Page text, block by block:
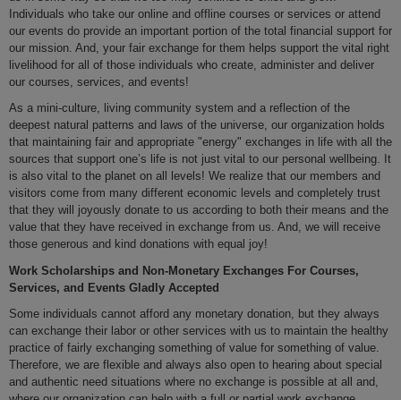
Individuals who take our online and offline courses or services or attend
our events do provide an important portion of the total financial support for
our mission. And, your fair exchange for them helps support the vital right
livelihood for all of those individuals who create, administer and deliver
our courses, services, and events!
As a mini-culture, living community system and a reflection of the
deepest natural patterns and laws of the universe, our organization holds
that maintaining fair and appropriate "energy" exchanges in life with all the
sources that support one’s life is not just vital to our personal wellbeing. It
is also vital to the planet on all levels! We realize that our members and
visitors come from many different economic levels and completely trust
that they will joyously donate to us according to both their means and the
value that they have received in exchange from us. And, we will receive
those generous and kind donations with equal joy!
Work Scholarships and Non-Monetary Exchanges For Courses,
Services, and Events Gladly Accepted
Some individuals cannot afford any monetary donation, but they always
can exchange their labor or other services with us to maintain the healthy
practice of fairly exchanging something of value for something of value.
Therefore, we are flexible and always also open to hearing about special
and authentic need situations where no exchange is possible at all and,